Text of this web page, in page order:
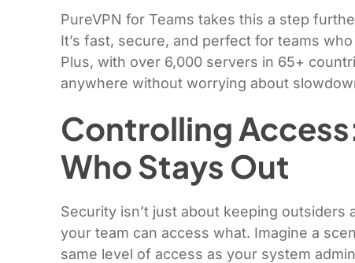
PureVPN for Teams takes this a step
It’s fast, secure, and perfect for teams
Plus, with over 6,000 servers in 65+
anywhere without worrying about
Controlling
Who Stays Out
Security isn’t just about keeping outsiders
your team can access what. Imagine a
same level of access as your system